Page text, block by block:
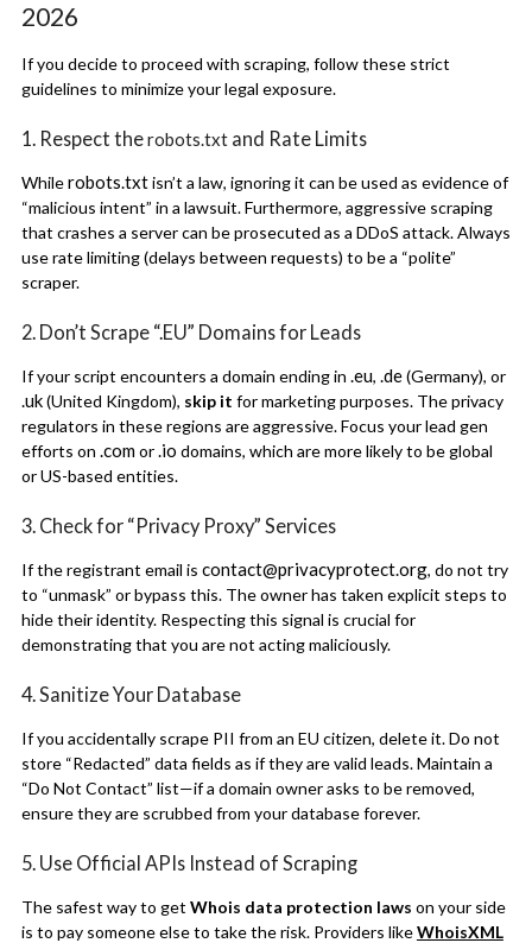
2026
If you decide to proceed with scraping, follow these strict
guidelines to minimize your legal exposure.
1. Respect therobots.txtand Rate Limits
Whilerobots.txtisn’t a law, ignoring it can be used as evidence of
“malicious intent” in a lawsuit.Furthermore, aggressive scraping
that crashes a server can be prosecuted as a DDoS attack. Always
use rate limiting (delays between requests) to be a “polite”
scraper.
2. Don’t Scrape “.EU” Domains for Leads
If your script encounters a domain ending in .eu, .de(Germany), or
.uk(United Kingdom), skip it for marketing purposes. The privacy
regulators in these regions are aggressive. Focus your lead gen
efforts on .comor.io domains, which are more likely to be global
or US-based entities.
3. Check for “Privacy Proxy” Services
If the registrant email is contact@privacyprotect.org, do not try
to “unmask” or bypass this. The owner has taken explicit steps to
hide their identity. Respecting this signal is crucial for
demonstrating that you are not acting maliciously.
4. Sanitize Your Database
If you accidentally scrape PII from an EU citizen, delete it. Do not
store “Redacted” data fields as if they are valid leads. Maintain a
“Do Not Contact” list—if a domain owner asks to be removed,
ensure they are scrubbed from your database forever.
5. Use Official APIs Instead of Scraping
The safest way to get Whois data protection laws on your side
is to pay someone else to take the risk. Providers likeWhoisXML